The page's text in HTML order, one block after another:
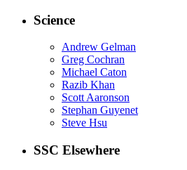
Science
Andrew Gelman
Greg Cochran
Michael Caton
Razib Khan
Scott Aaronson
Stephan Guyenet
Steve Hsu
SSC Elsewhere